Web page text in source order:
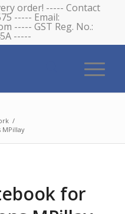
order! ----- Contact
----- Email:
----- GST Reg. No.:
-----
/
MPillay
for